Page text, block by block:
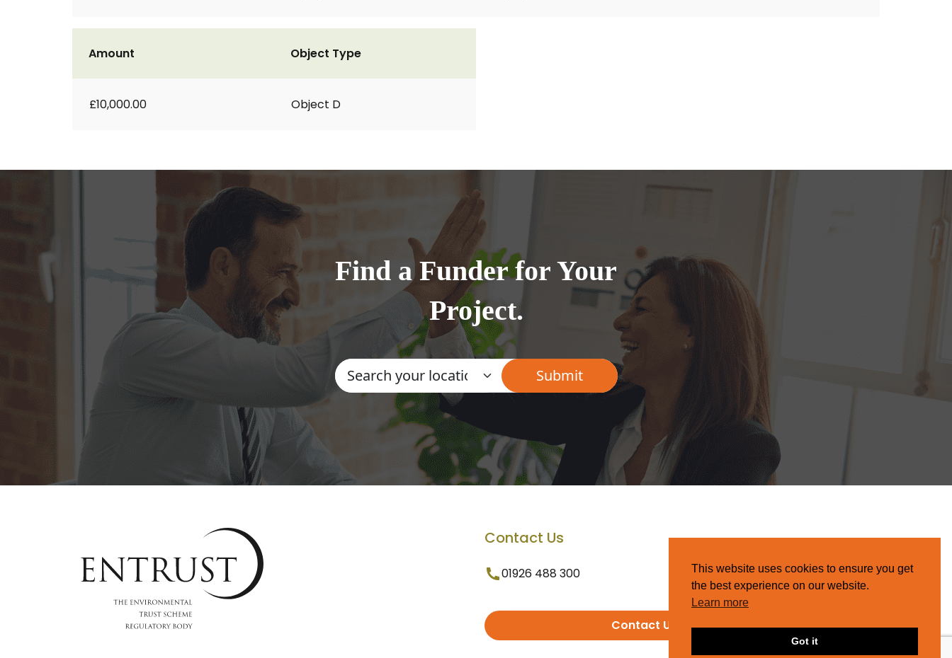
Amount
£10,000.00
Object Type
Object D
Find a Funder for Your
Project.
Contact Us
01926 488 300
Contact Us
This website uses cookies to ensure you get
the best experience on our website.
Learn more
Got it